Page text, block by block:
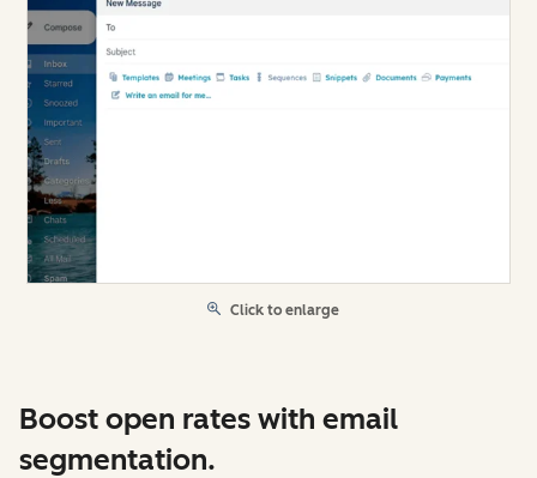
Click to enlarge
Boost open rates with email
segmentation.